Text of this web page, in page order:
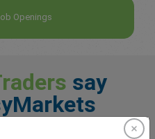
Openings
say